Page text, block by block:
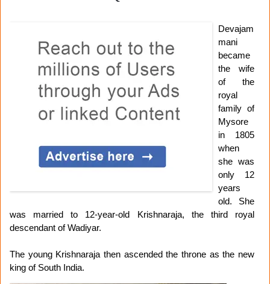
Devajam
mani
became
the wife
of the
royal
family of
Mysore
in 1805
when
she was
only 12
years
old. She
was married to 12-year-old Krishnaraja, the third royal
descendant of Wadiyar.
The young Krishnaraja then ascended the throne as the new
king of South India.